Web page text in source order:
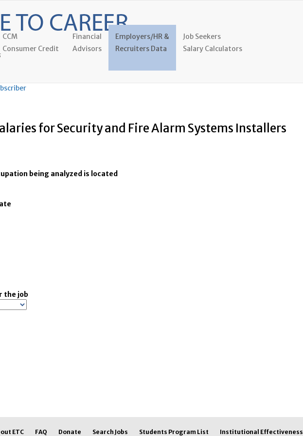
CCM
Consumer Credit
Financial
Advisors
Employers/HR &
Recruiters Data
Job Seekers
Salary Calculators
for Security and Fire Alarm Systems Installers
being analyzed is located
the job
ETC FAQ Donate Search Jobs Students Program List Institutional Effectiveness